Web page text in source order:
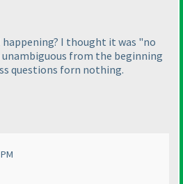
I thought it was "no
from the beginning
questions forn nothing.